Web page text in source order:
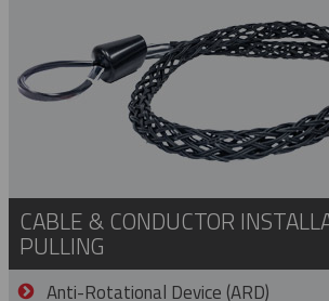
CABLE & CONDUCTOR
PULLING
Anti-Rotational Device (ARD)